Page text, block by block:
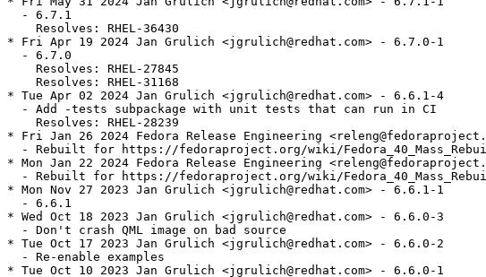
  - 6.7.1
    Resolves: RHEL-36430
* Fri Apr 19 2024 Jan Grulich <jgrulich@redhat.com> - 6.7.0-1
  - 6.7.0
    Resolves: RHEL-27845
    Resolves: RHEL-31168
* Tue Apr 02 2024 Jan Grulich <jgrulich@redhat.com> - 6.6.1-4
  - Add -tests subpackage with unit tests that can run in CI
    Resolves: RHEL-28239
* Fri Jan 26 2024 Fedora Release Engineering
- Rebuilt for https://fedoraproject.org/wiki/
* Mon Jan 22 2024 Fedora Release Engineering
- Rebuilt for https://fedoraproject.org/wiki/
* Mon Nov 27 2023 Jan Grulich <jgrulich@redhat.com> - 6.6.1-1
  - 6.6.1
* Wed Oct 18 2023 Jan Grulich <jgrulich@redhat.com> - 6.6.0-3
  - Don't crash QML image on bad source
* Tue Oct 17 2023 Jan Grulich <jgrulich@redhat.com> - 6.6.0-2
  - Re-enable examples
* Tue Oct 10 2023 Jan Grulich <jgrulich@redhat.com> - 6.6.0-1